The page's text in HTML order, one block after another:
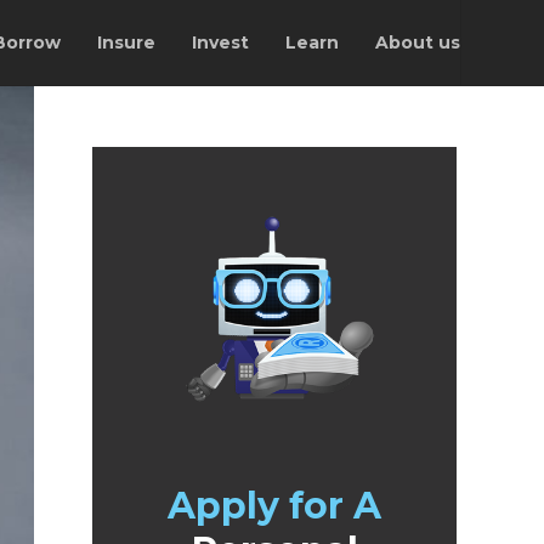
Insure Invest Learn About us
Apply for A